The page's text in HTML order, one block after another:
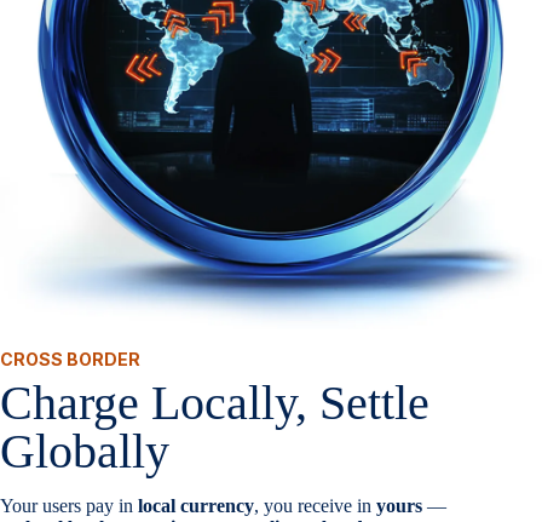
CROSS BORDER
Charge Locally, Settle
Globally
Your users pay in local currency, you receive in yours —